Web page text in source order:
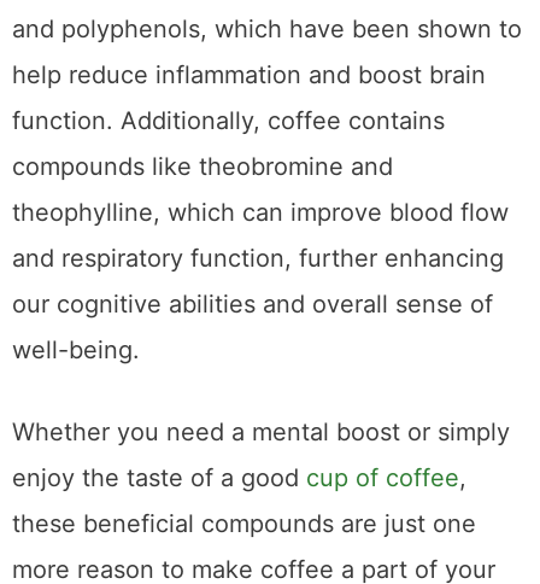
and health benefits. For example, black
coffee is a great source of antioxidants that
help protect against cancer and
inflammation. On the other hand, latte lovers
can enjoy the added benefits of calcium and
vitamin D found in milk. If you’re looking for a
green coffee, which contains less caffeine
and more chlorogenic acid that promotes
to choose from, there’s no need to
compromise taste for health.